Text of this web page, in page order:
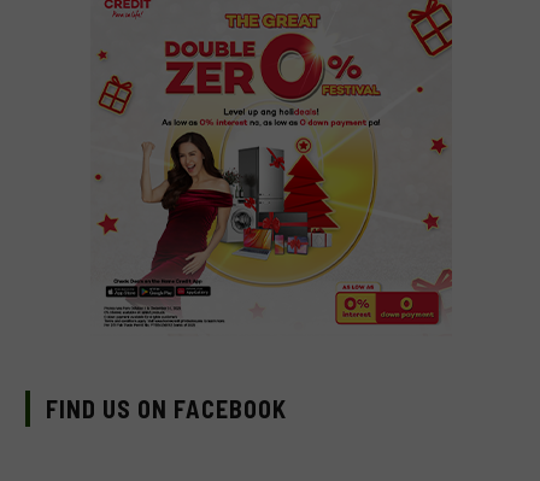
FIND US ON FACEBOOK